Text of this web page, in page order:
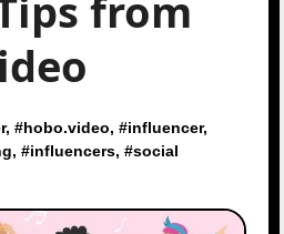
, #hobo.video, #influencer,
, #influencers, #social